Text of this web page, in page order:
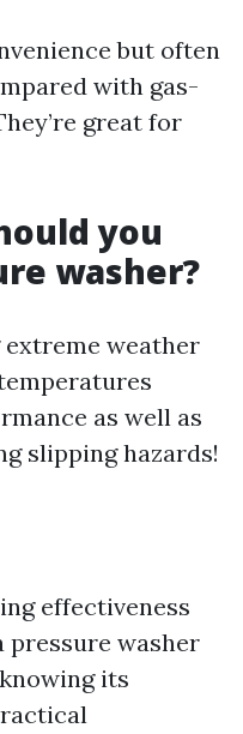
but often
with gas-
great for
you
washer?
weather
as well as
slipping hazards!
effectiveness
pressure washer
its